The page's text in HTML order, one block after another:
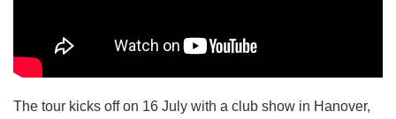
The tour kicks off on 16 July with a club show in Hanover,